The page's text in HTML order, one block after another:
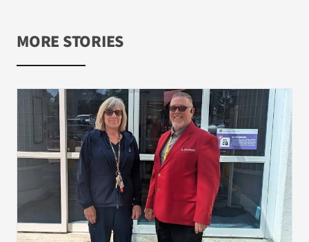
MORE STORIES